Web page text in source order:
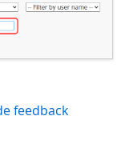
feedback